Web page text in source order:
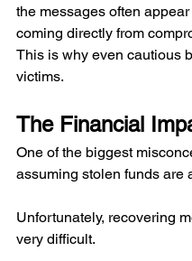
the messages often
coming directly from
This is why even cautious
victims.
The Financial
One of the biggest
assuming stolen funds are
Unfortunately, recovering
very difficult.